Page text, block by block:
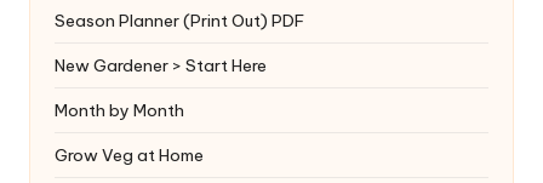
Season Planner (Print Out) PDF
New Gardener > Start Here
Month by Month
Grow Veg at Home